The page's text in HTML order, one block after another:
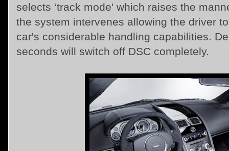
selects ‘track mode' which raises the
the system intervenes allowing the driver
car's considerable handling capabilities.
seconds will switch off DSC completely.